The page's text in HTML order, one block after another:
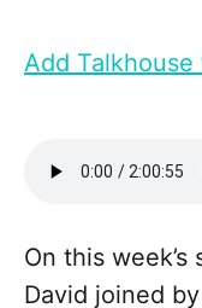
Add Talkhouse
On this
David joined